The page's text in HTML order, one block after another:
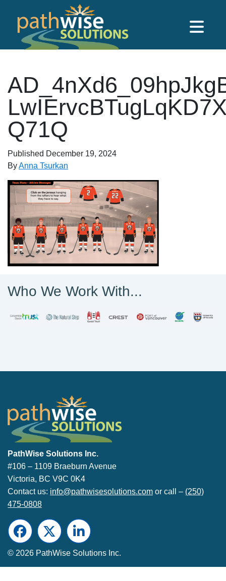
Skip to main content
Q71Q
Published December 19, 2024
ByAnna Tsurkan
Who We Work With...
PathWise Solutions Inc.
#106 – 1109 Braeburn Avenue
Victoria, BC V9C 0K4
Contact us: info@pathwisesolutions.com or call – (250)
475-0808
Facebook
TwitterLinkedIn
© 2026 PathWise Solutions Inc.